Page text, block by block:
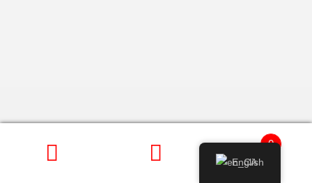
0
English